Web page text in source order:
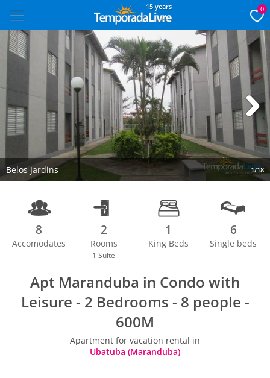
15 years 0
Belos Jardins 1/18
Next
8
Accomodates
2
Rooms
1 Suite
1
King Beds
6
Single beds
Apt Maranduba in Condo with
Leisure - 2 Bedrooms - 8 people -
600M
Apartment for vacation rental in
Ubatuba (Maranduba)